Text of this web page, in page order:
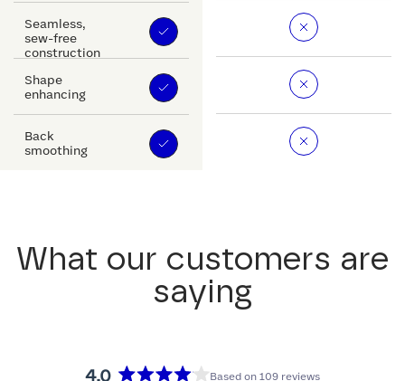
Seamless,
sew-free
construction
Shape
enhancing
Back
smoothing
What our customers are
saying
4.0
Based on 109 reviews